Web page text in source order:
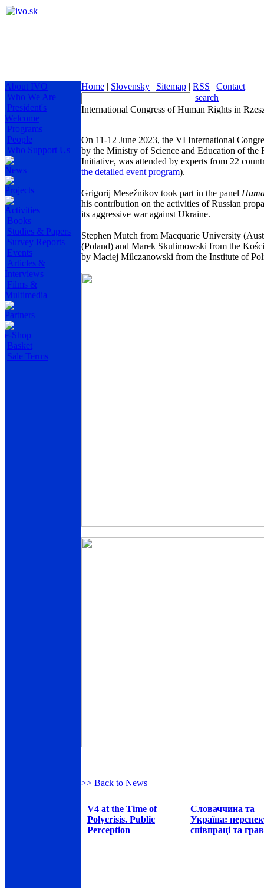
About IVO
Who We Are
President's
Welcome
Programs
People
Who Support Us
News
Projects
Activities
Books
Studies & Papers
Survey Reports
Events
Articles &
Interviews
Films &
Multimedia
Partners
e-Shop
Basket
Sale Terms
Home | Slovensky | Sitemap | RSS | Contact
search
International Congress of Human Rights in
On 11-12 June 2023, the VI International
by the Ministry of Science and Education of
Initiative, was attended by experts from 22
the detailed event program).
Grigorij Mesežnikov took part in the panel
his contribution on the activities of Russian
its aggressive war against Ukraine.
Stephen Mutch from Macquarie University
(Poland) and Marek Skulimowski from the
by Maciej Milczanowski from the Institute of
>> Back to News
V4 at the Time of
Polycrisis. Public
Perception
Словаччина та
Україна:
співпраці та